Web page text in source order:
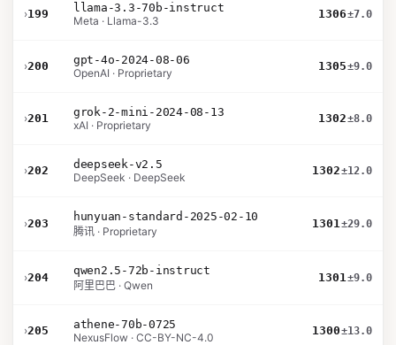
›199
llama-3.3-70b-instruct
Meta · Llama-3.3
1306±7.0
›200
gpt-4o-2024-08-06
OpenAI · Proprietary
1305±9.0
›201
grok-2-mini-2024-08-13
xAI · Proprietary
1302±8.0
›202
deepseek-v2.5
DeepSeek · DeepSeek
1302±12.0
›203
hunyuan-standard-2025-02-10
腾讯 · Proprietary
1301±29.0
›204
qwen2.5-72b-instruct
阿里巴巴 · Qwen
1301±9.0
›205
athene-70b-0725
NexusFlow · CC-BY-NC-4.0
1300±13.0